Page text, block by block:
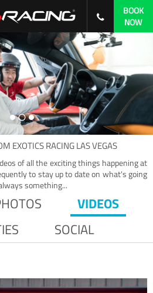
BOOK
NOW
EXOTICS RACING LAS VEGAS
of all the exciting things happening at
to stay up to date on what's going
something...
VIDEOS
SOCIAL